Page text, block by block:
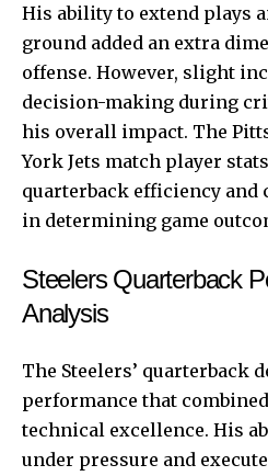
His ability to extend plays
ground added an extra
offense. However, slight
decision-making during
his overall impact. The
York Jets match player
quarterback efficiency and
in determining game
Steelers Quarterback
Analysis
The Steelers’ quarterback
performance that
technical excellence. His
under pressure and